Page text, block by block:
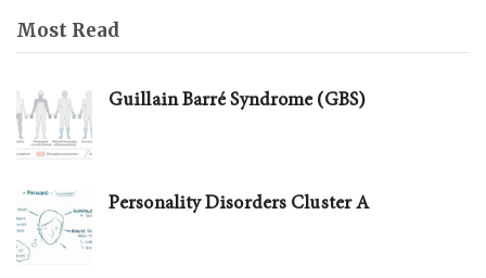
Most Read
Guillain Barré Syndrome (GBS)
Personality Disorders Cluster A